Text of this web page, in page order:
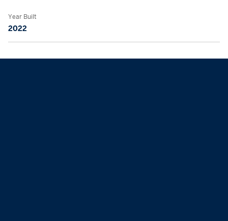
Year Built
2022